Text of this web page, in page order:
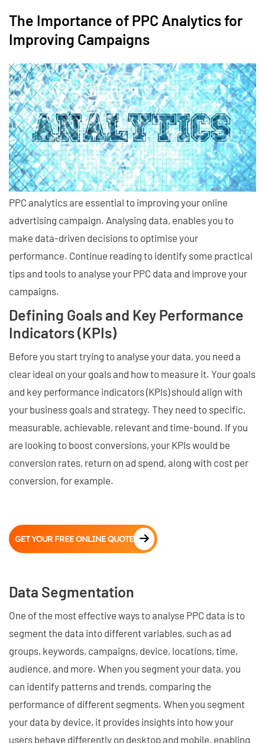
The Importance of PPC Analytics for
Improving Campaigns
PPC analytics are essential to improving your online
advertising campaign. Analysing data, enables you to
make data-driven decisions to optimise your
performance. Continue reading to identify some practical
tips and tools to analyse your PPC data and improve your
campaigns.
Defining Goals and Key Performance
Indicators (KPIs)
Before you start trying to analyse your data, you need a
clear ideal on your goals and how to measure it. Your goals
and key performance indicators (KPIs) should align with
your business goals and strategy. They need to specific,
measurable, achievable, relevant and time-bound. If you
are looking to boost conversions, your KPIs would be
conversion rates, return on ad spend, along with cost per
conversion, for example.
GET YOUR FREE ONLINE QUOTE
Data Segmentation
One of the most effective ways to analyse PPC data is to
segment the data into different variables, such as ad
groups, keywords, campaigns, device, locations, time,
audience, and more. When you segment your data, you
can identify patterns and trends, comparing the
performance of different segments. When you segment
your data by device, it provides insights into how your
users behave differently on desktop and mobile, enabling